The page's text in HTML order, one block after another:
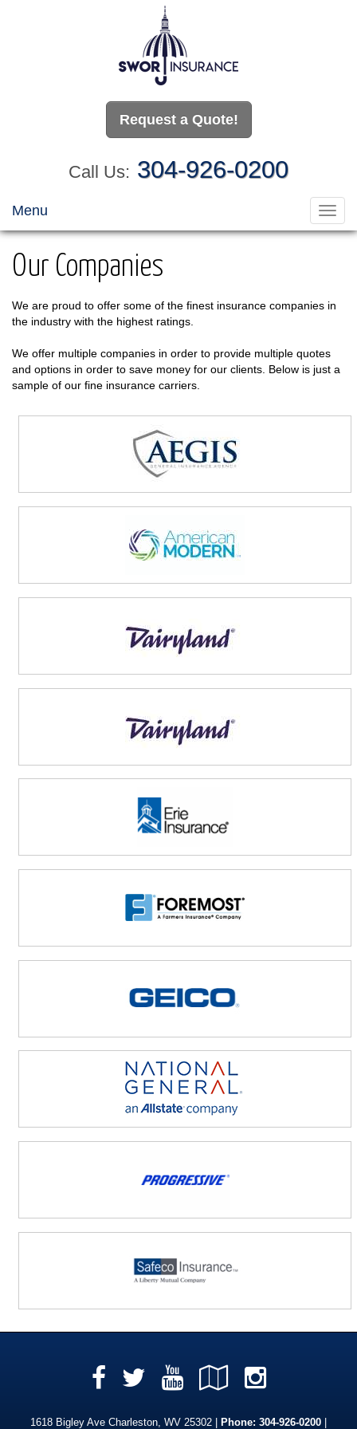
Request a Quote!
Call Us: 304-926-0200
Menu
Our Companies
We are proud to offer some of the finest insurance companies in
the industry with the highest ratings.
We offer multiple companies in order to provide multiple quotes
and options in order to save money for our clients. Below is just a
sample of our fine insurance carriers.
Facebook
TwitterYouTube
Google
Local
1618 Bigley Ave Charleston, WV 25302 | Phone: 304-926-0200